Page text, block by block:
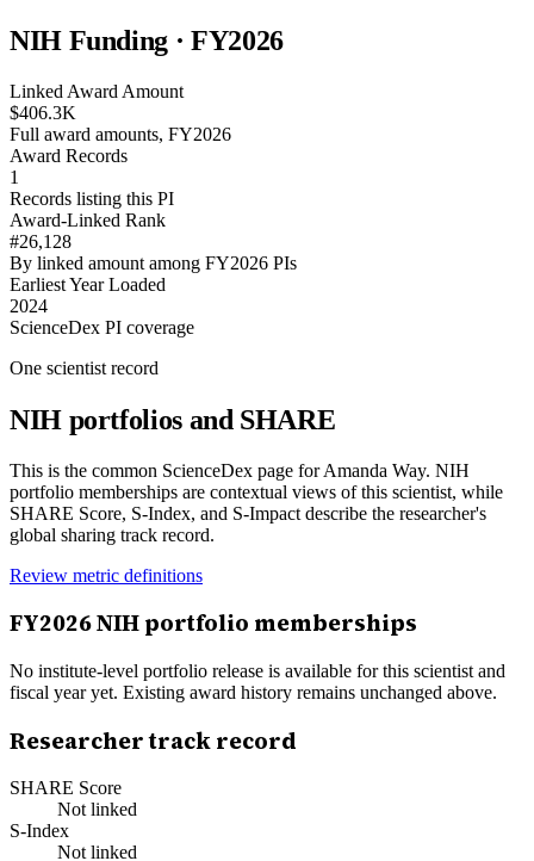
NIH Funding · FY2026
Linked Award Amount
$406.3K
Full award amounts, FY2026
Award Records
1
Records listing this PI
Award-Linked Rank
#26,128
By linked amount among FY2026 PIs
Earliest Year Loaded
2024
ScienceDex PI coverage
One scientist record
NIH portfolios and SHARE
This is the common ScienceDex page forAmanda Way. NIH
portfolio memberships are contextual views of this scientist, while
SHARE Score, S-Index, and S-Impact describe the researcher's
global sharing track record.
Review metric definitions
FY2026NIH portfolio memberships
No institute-level portfolio release is available for this scientist and
fiscal year yet. Existing award history remains unchanged above.
Researcher track record
SHARE Score
Not linked
S-Index
Not linked